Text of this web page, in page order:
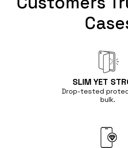
SLIM YET
Drop-tested
bulk.